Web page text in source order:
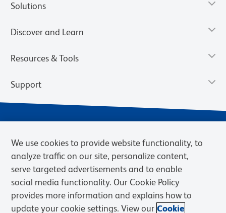
Solutions
Discover and Learn
Resources & Tools
Support
Privacy Notice Terms of Sale
Cookies Settings
We use cookies to provide website functionality, to
analyze traffic on our site, personalize content,
serve targeted advertisements and to enable
social media functionality. Our Cookie Policy
provides more information and explains how to
update your cookie settings. View our Cookie